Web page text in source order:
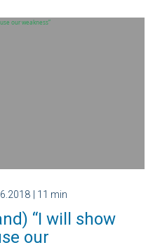
| 11 min
“I will show
our